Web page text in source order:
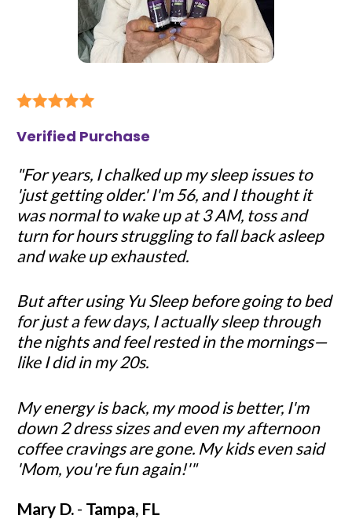
Verified Purchase
"For years, I chalked up my sleep issues to
'just getting older.' I'm 56, and I thought it
was normal to wake up at 3 AM, toss and
turn for hours struggling to fall back asleep
and wake up exhausted.
But after using Yu Sleep before going to bed
for just a few days, I actually sleep through
the nights and feel rested in the mornings—
like I did in my 20s.
My energy is back, my mood is better, I'm
down 2 dress sizes and even my afternoon
coffee cravings are gone. My kids even said
'Mom, you're fun again!'"
Mary D. - Tampa, FL